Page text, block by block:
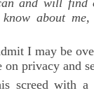
about
I may be
on privacy and
screed with